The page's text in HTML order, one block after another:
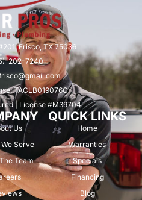
Frisco, TX 75036
202-7240
TACLB019076C
| License #M39704
Us
Serve
Team
QUICK LINKS
Home
Warranties
Specials
Financing
Blog